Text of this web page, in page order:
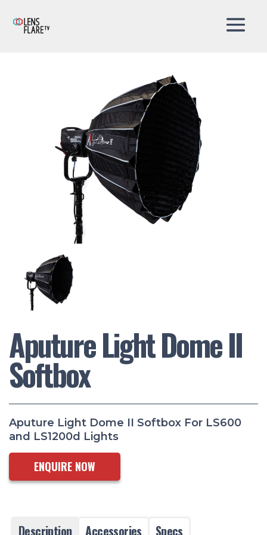
Aputure Light Dome II
Softbox
Aputure Light Dome II Softbox For LS600
and LS1200d Lights
ENQUIRE NOW
Description Accessories Specs